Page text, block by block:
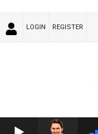
LOGIN REGISTER